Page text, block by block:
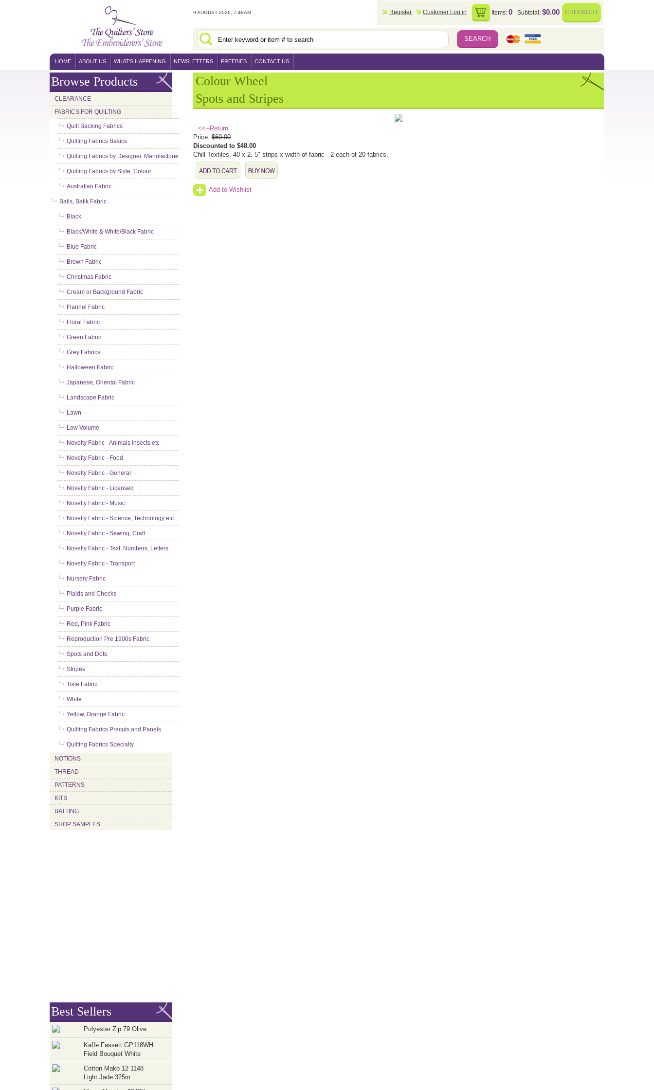
9 AUGUST 2026, 7:48AM Register Customer Log in Items: 0 Subtotal: $0.00 CHECKOUT
HOME ABOUT US WHAT'S HAPPENING NEWSLETTERS FREEBIES CONTACT US
Browse Products
CLEARANCE
FABRICS FOR QUILTING
Quilt Backing Fabrics
Quilting Fabrics Basics
Quilting Fabrics by Designer, Manufacturer
Quilting Fabrics by Style, Colour
Australian Fabric
Balis, Batik Fabric
Black
Black/White & White/Black Fabric
Blue Fabric
Brown Fabric
Christmas Fabric
Cream or Background Fabric
Flannel Fabric
Floral Fabric
Green Fabric
Grey Fabrics
Halloween Fabric
Japanese, Oriental Fabric
Landscape Fabric
Lawn
Low Volume
Novelty Fabric - Animals Insects etc
Novelty Fabric - Food
Novelty Fabric - General
Novelty Fabric - Licensed
Novelty Fabric - Music
Novelty Fabric - Science, Technology etc
Novelty Fabric - Sewing, Craft
Novelty Fabric - Text, Numbers, Letters
Novelty Fabric - Transport
Nursery Fabric
Plaids and Checks
Purple Fabric
Red, Pink Fabric
Reproduction Pre 1900s Fabric
Spots and Dots
Stripes
Toile Fabric
White
Yellow, Orange Fabric
Quilting Fabrics Precuts and Panels
Quilting Fabrics Specialty
NOTIONS
THREAD
PATTERNS
KITS
BATTING
SHOP SAMPLES
Best Sellers
Polyester Zip 79 Olive
Kaffe Fassett GP118WH
Field Bouquet White
Cotton Mako 12 1148
Light Jade 325m
Colour Wheel
Spots and Stripes
<<--Return
Price:$60.00
Discounted to $48.00
Chill Textiles. 40 x 2. 5" strips x width of fabric - 2 each of 20 fabrics.
Add to Wishlist